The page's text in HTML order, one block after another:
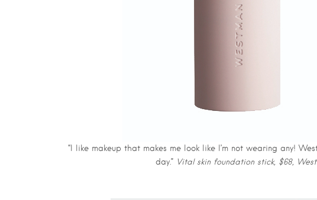
“I like makeup that makes me look like I’m not wearing any!
day.” Vital skin foundation stick, $68,